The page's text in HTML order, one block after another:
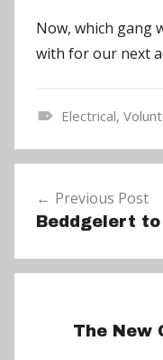
Now, which gang
with for our next
e
s
Electrical,
navigation
Previous Post
Beddgelert
The New